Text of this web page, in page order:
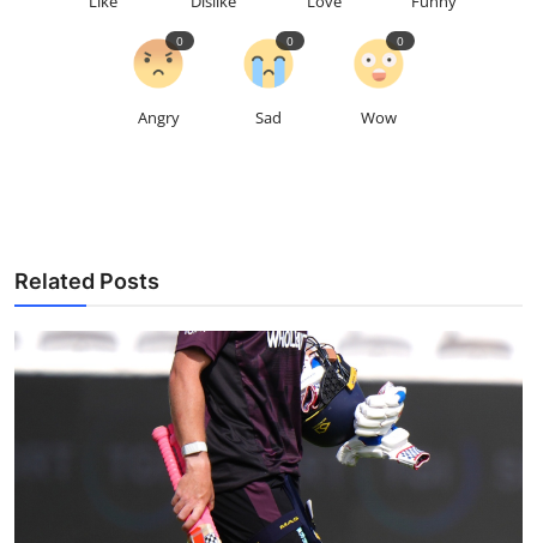
Angry
0
Sad
0
Wow
0
Related Posts